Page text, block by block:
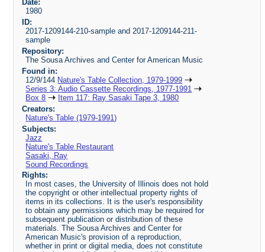
Date:
1980
ID:
2017-1209144-210-sample and 2017-1209144-211-
sample
Repository:
The Sousa Archives and Center for American Music
Found in:
12/9/144 Nature's Table Collection, 1979-1999
Series 3: Audio Cassette Recordings, 1977-1991
Box 8
Item 117: Ray Sasaki Tape 3, 1980
Creators:
Nature's Table (1979-1991)
Subjects:
Jazz
Nature's Table Restaurant
Sasaki, Ray
Sound Recordings
Rights:
In most cases, the University of Illinois does not hold
the copyright or other intellectual property rights of
items in its collections. It is the user's responsibility
to obtain any permissions which may be required for
subsequent publication or distribution of these
materials. The Sousa Archives and Center for
American Music's provision of a reproduction,
whether in print or digital media, does not constitute